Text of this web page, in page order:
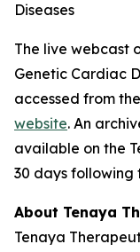
Diseases
The live webcast
Genetic Cardiac
accessed from
website. An
available on the
30 days following
About Tenaya
Tenaya